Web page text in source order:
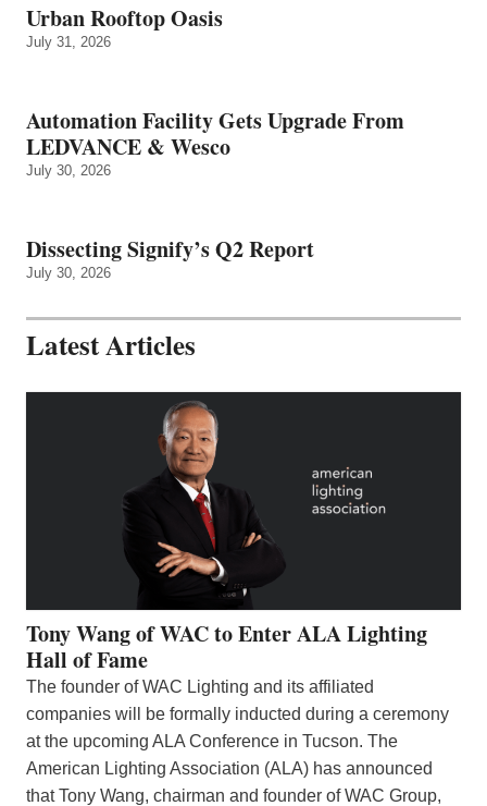
Urban Rooftop Oasis
July 31, 2026
Automation Facility Gets Upgrade From
LEDVANCE & Wesco
July 30, 2026
Dissecting Signify’s Q2 Report
July 30, 2026
Latest Articles
Tony Wang of WAC to Enter ALA Lighting
Hall of Fame
The founder of WAC Lighting and its affiliated
companies will be formally inducted during a ceremony
at the upcoming ALA Conference in Tucson. The
American Lighting Association (ALA) has announced
that Tony Wang, chairman and founder of WAC Group,